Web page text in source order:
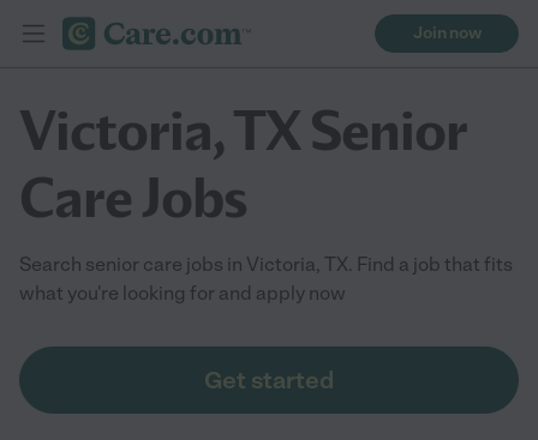
Join now
Victoria, TX Senior
Care Jobs
Search senior care jobs in Victoria, TX. Find a job that fits
what you're looking for and apply now
Get started